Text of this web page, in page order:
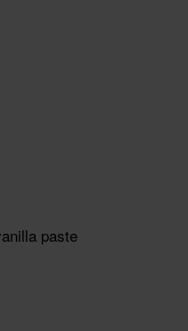
paste